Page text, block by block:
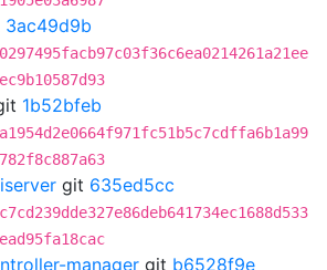
3ac49d9b
1b52bfeb
git 635ed5cc
manager git b6528f9e